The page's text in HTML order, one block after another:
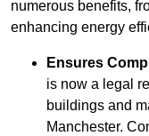
numerous benefits,
enhancing energy
Ensures
is now a legal
buildings and
Manchester.